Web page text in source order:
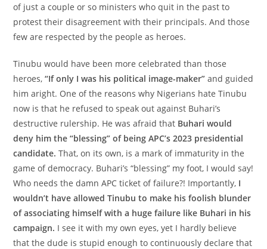
of just a couple or so ministers who quit in the past to
protest their disagreement with their principals. And those
few are respected by the people as heroes.
Tinubu would have been more celebrated than those
heroes,“If only I was his political image-maker” and guided
him aright. One of the reasons why Nigerians hate Tinubu
now is that he refused to speak out against Buhari’s
destructive rulership. He was afraid that Buhari would
deny him the “blessing” of being APC’s 2023 presidential
candidate. That, on its own, is a mark of immaturity in the
game of democracy. Buhari’s “blessing” my foot, I would say!
Who needs the damn APC ticket of failure?! Importantly, I
wouldn’t have allowed Tinubu to make his foolish blunder
of associating himself with a huge failure like Buhari in his
campaign. I see it with my own eyes, yet I hardly believe
that the dude is stupid enough to continuously declare that